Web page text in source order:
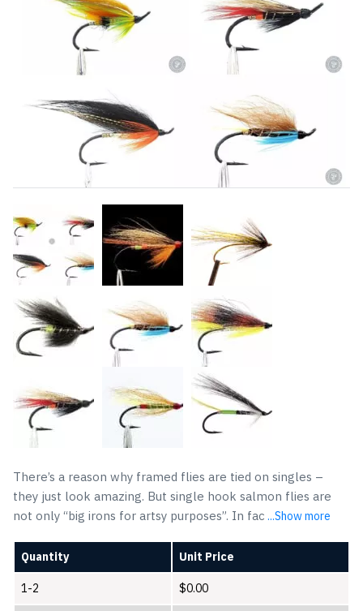
There’s a reason why framed flies are tied on singles –
they just look amazing. But single hook salmon flies are
not only “big irons for artsy purposes”. In fac ...Show more
Quantity Unit Price
1-2 $0.00